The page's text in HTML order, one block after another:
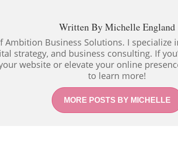
Written ByMichelle England
Ambition Business Solutions. I
strategy, and business consulting. If
website or elevate your online
to learn more!
MORE POSTS BY MICHELLE